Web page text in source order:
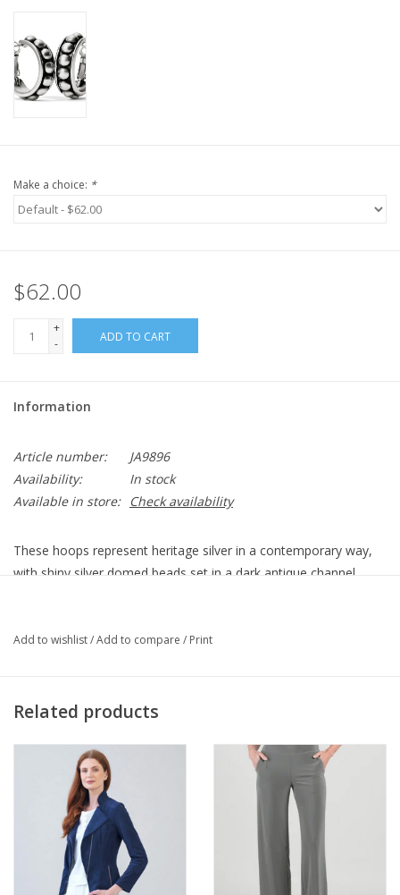
Make a choice: *
$62.00
+
-
ADD TO CART
Information
Article number:
JA9896
Availability:
In stock
Available in store:
Check availability
These hoops represent heritage silver in a contemporary way,
with shiny silver domed beads set in a dark antique channel.
Finish Silver plated
TLC Instructions
Our silver items have a protective lacquer finish to help prevent
oxidation. To care for our silver items, simply wipe down your
pieces with a dry, 100% cotton cloth.
Keep them away from water, jewelry cleaners, silver cleaners,
treated polishing cloths, perfumes, hairspray, lotions, hand-
sanitizers and make-up. We offer our own Brighton jewelry
that you can safely use.
Add to wishlist/Add to compare / Print
Related products